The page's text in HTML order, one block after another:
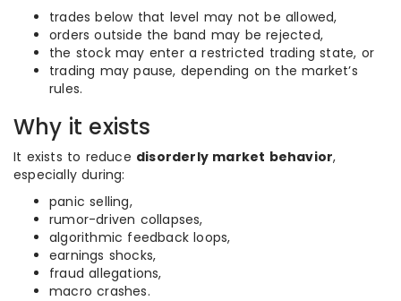
trades below that level may not be allowed,
orders outside the band may be rejected,
the stock may enter a restricted trading state, or
trading may pause, depending on the market’s
rules.
Why it exists
It exists to reduce disorderly market behavior,
especially during:
panic selling,
rumor-driven collapses,
algorithmic feedback loops,
earnings shocks,
fraud allegations,
macro crashes.